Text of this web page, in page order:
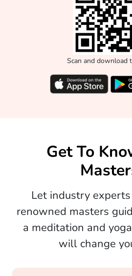
Scan and download
Get To
Let industry
renowned masters
a meditation and
will change